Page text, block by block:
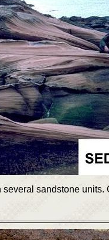
sandstone units.